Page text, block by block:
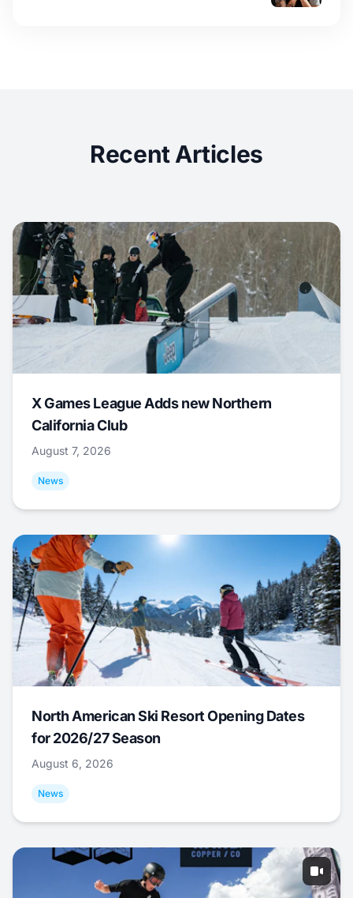
Recent Articles
X Games League Adds new Northern
California Club
August 7, 2026
News
North American Ski Resort Opening Dates
for 2026/27 Season
August 6, 2026
News